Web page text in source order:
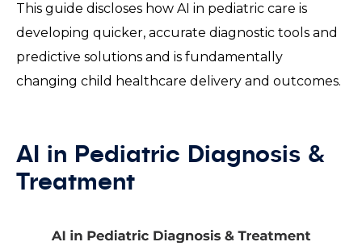
This guide discloses how AI in pediatric care is
developing quicker, accurate diagnostic tools and
predictive solutions and is fundamentally
changing child healthcare delivery and outcomes.
AI in Pediatric Diagnosis &
Treatment